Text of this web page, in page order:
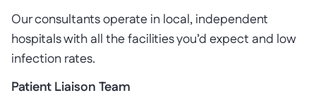
Our consultants operate in local, independent
hospitals with all the facilities you’d expect and low
infection rates.
Patient Liaison Team